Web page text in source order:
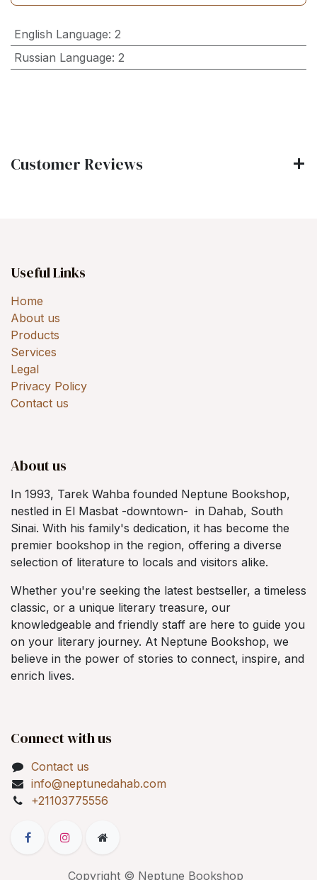
English Language: 2
Russian Language: 2
Customer Reviews
Useful Links
Home
About us
Products
Services
Legal
Privacy Policy
Contact us
About us
In 1993, Tarek Wahba founded Neptune Bookshop,
nestled in El Masbat -downtown- in Dahab, South
Sinai. With his family's dedication, it has become the
premier bookshop in the region, offering a diverse
selection of literature to locals and visitors alike.
Whether you're seeking the latest bestseller, a timeless
classic, or a unique literary treasure, our
knowledgeable and friendly staff are here to guide you
on your literary journey. At Neptune Bookshop, we
believe in the power of stories to connect, inspire, and
enrich lives.
Connect with us
Contact us
info@neptunedahab.com
+21103775556
Copyright © Neptune Bookshop